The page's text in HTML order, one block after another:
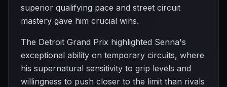
superior qualifying pace and street circuit
mastery gave him crucial wins.
The Detroit Grand Prix highlighted Senna's
exceptional ability on temporary circuits, where
his supernatural sensitivity to grip levels and
willingness to push closer to the limit than rivals